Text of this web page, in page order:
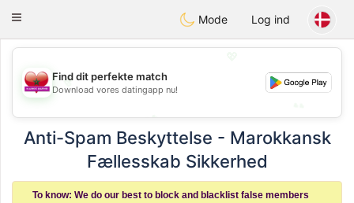
Maroc Dating
Toggle
Mode Log ind
💖
💕
Find dit perfekte match
Download vores datingapp nu!
Anti-Spam Beskyttelse - Marokkansk
Fællesskab Sikkerhed
To know: We do our best to block and blacklist false members